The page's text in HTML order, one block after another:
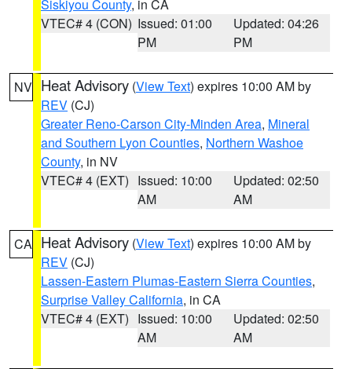
Siskiyou County, in CA
VTEC# 4 (CON) Issued: 01:00
PM
Updated: 04:26
PM
NV Heat Advisory (View Text) expires 10:00 AM by
REV (CJ)
Greater Reno-Carson City-Minden Area, Mineral
and Southern Lyon Counties, Northern Washoe
County, in NV
VTEC# 4 (EXT) Issued: 10:00
AM
Updated: 02:50
AM
CA Heat Advisory (View Text) expires 10:00 AM by
REV (CJ)
Lassen-Eastern Plumas-Eastern Sierra Counties,
Surprise Valley California, in CA
VTEC# 4 (EXT) Issued: 10:00
AM
Updated: 02:50
AM